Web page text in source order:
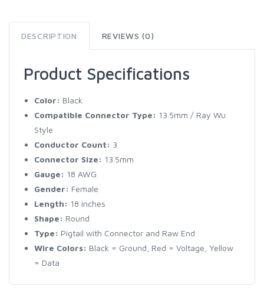
DESCRIPTION REVIEWS (0)
Product Specifications
Color: Black
Compatible Connector Type: 13.5mm / Ray Wu
Style
Conductor Count: 3
Connector Size: 13.5mm
Gauge: 18 AWG
Gender: Female
Length: 18 inches
Shape: Round
Type: Pigtail with Connector and Raw End
Wire Colors: Black = Ground, Red = Voltage, Yellow
= Data